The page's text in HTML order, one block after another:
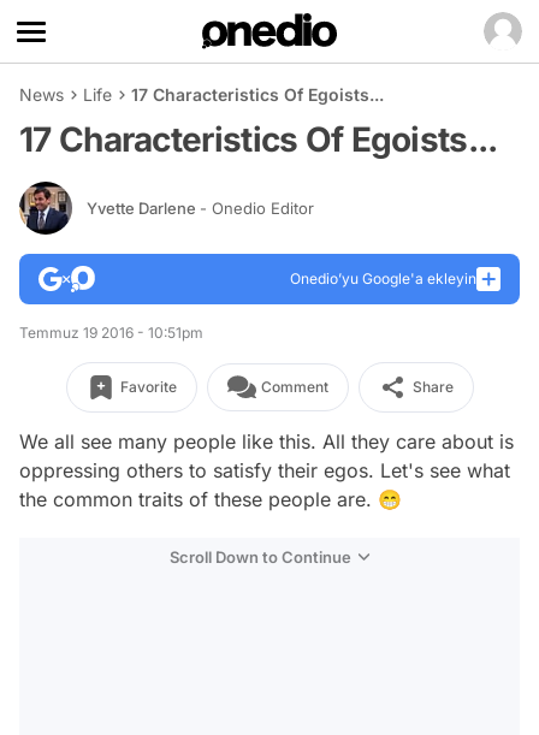
News Life 17 Characteristics Of Egoists...
17 Characteristics Of Egoists...
Yvette Darlene - Onedio Editor
Onedio’yu Google'a ekleyin
Temmuz 19 2016 - 10:51pm
Favorite Comment Share
We all see many people like this. All they care about is
oppressing others to satisfy their egos. Let's see what
the common traits of these people are. 😁
Scroll Down to Continue